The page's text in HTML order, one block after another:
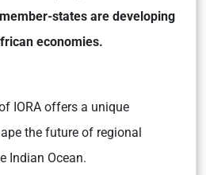
states are developing
economies.
IORA offers a unique
the future of regional
Indian Ocean.